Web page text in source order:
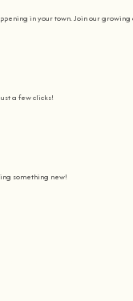
in your town. Join our
a few clicks!
something new!